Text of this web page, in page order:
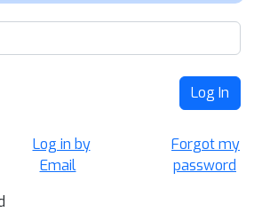
Log In
Log in by
Email
Forgot my
password